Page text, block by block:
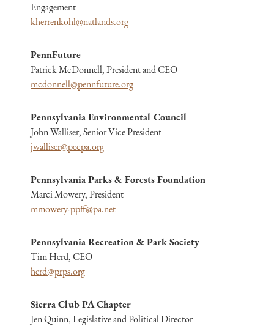
Engagement
kherrenkohl@natlands.org
PennFuture
Patrick McDonnell, President and CEO
mcdonnell@pennfuture.org
Pennsylvania Environmental Council
John Walliser, Senior Vice President
jwalliser@pecpa.org
Pennsylvania Parks & Forests Foundation
Marci Mowery, President
mmowery-ppff@pa.net
Pennsylvania Recreation & Park Society
Tim Herd, CEO
herd@prps.org
Sierra Club PA Chapter
Jen Quinn, Legislative and Political Director